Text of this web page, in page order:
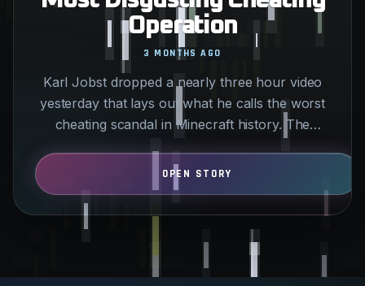
Operation
Karl Jobst dropped a nearly three hour video
yesterday that lays out what he calls the worst
cheating scandal in Minecraft history. The
3 MONTHS AGO